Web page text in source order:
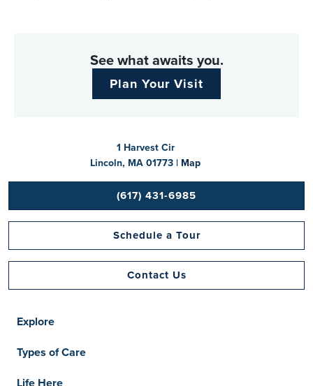
See what awaits you.
Plan Your Visit
1 Harvest Cir
Lincoln, MA 01773 | Map
(617) 431-6985
Schedule a Tour
Contact Us
Explore
Types of Care